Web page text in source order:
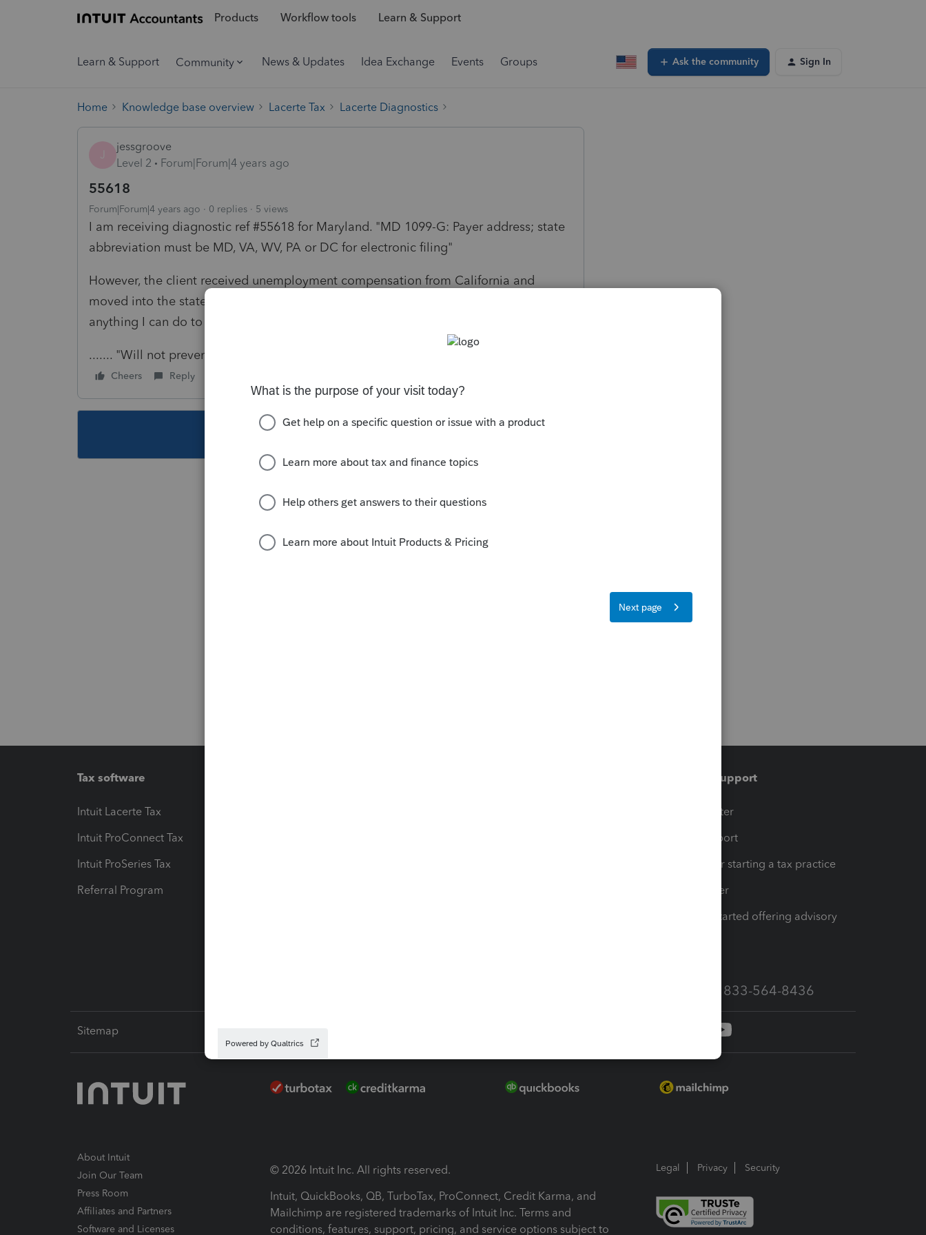
Products Workflow tools Learn & Support
Learn & Support Community News & Updates Idea Exchange Events Groups Ask the community Sign In
Home Knowledge base overview Lacerte Tax Lacerte Diagnostics
J
jessgroove
Level 2
Forum|Forum|4 years ago
55618
Forum|Forum|4 years ago 0 replies 5 views
I am receiving diagnostic ref #55618 for Maryland. "MD 1099-G: Payer address; state
abbreviation must be MD, VA, WV, PA or DC for electronic filing"
However, the client received unemployment compensation from California and
moved into the state of Maryland while receiving CA unemployment. Is there
anything I can do to work with this diagnostic and still be able to e-file?
....... "Will not prevent efile"
Cheers Reply
This topic has been closed for replies.
Tax software
Intuit Lacerte Tax
Intuit ProConnect Tax
Intuit ProSeries Tax
Referral Program
Training & support
Training Center
Learn & Support
Resources for starting a tax practice
Tax Pro Center
How to get started offering advisory
Call Sales: 833-564-8436
Sitemap
About Intuit
Join Our Team
Press Room
Affiliates and Partners
Software and Licenses
© 2026 Intuit Inc. All rights reserved.
Intuit, QuickBooks, QB, TurboTax, ProConnect, Credit Karma, and
Mailchimp are registered trademarks of Intuit Inc. Terms and
conditions, features, support, pricing, and service options subject to
Legal Privacy Security